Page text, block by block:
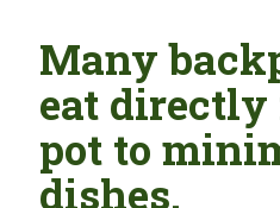
Many
eat directly
pot to
dishes.